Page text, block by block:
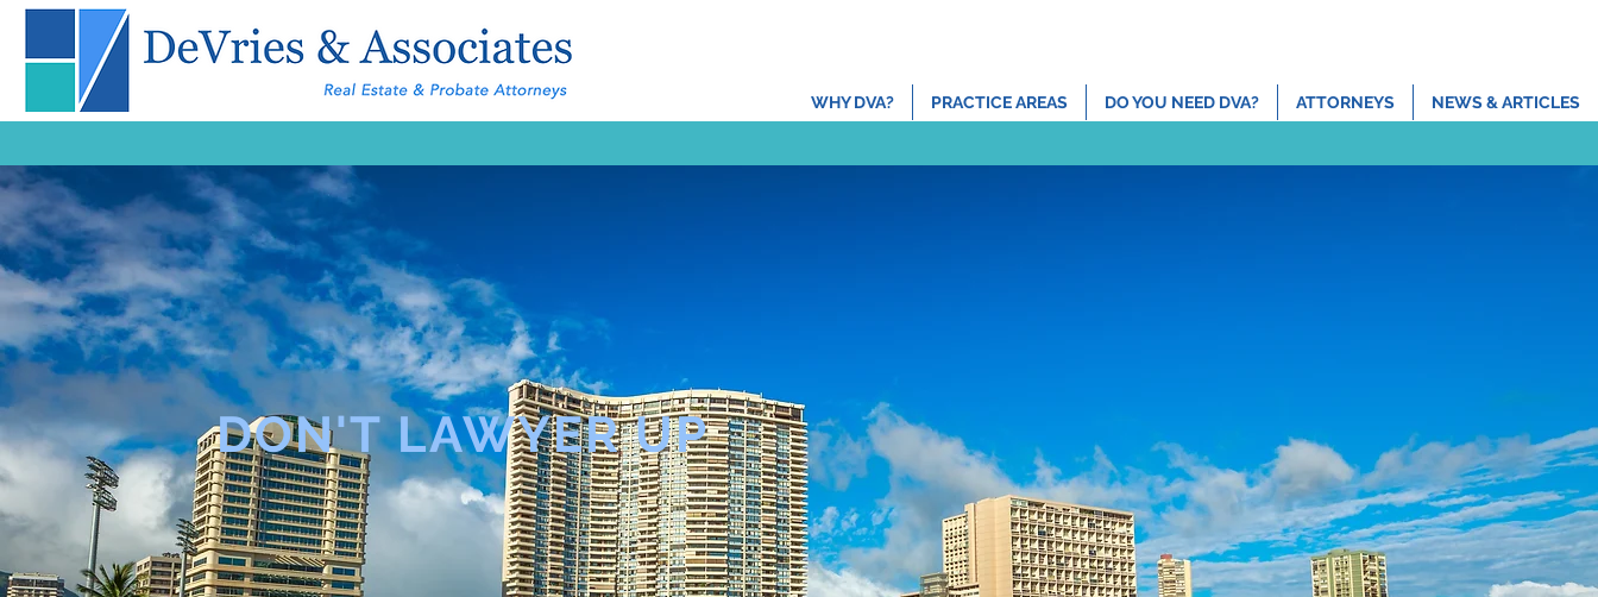
WHY DVA? PRACTICE AREAS DO YOU NEED DVA? ATTORNEYS NEWS & ARTICLES
DON'T LAWYER UP
LAWYER FORWARD
TM